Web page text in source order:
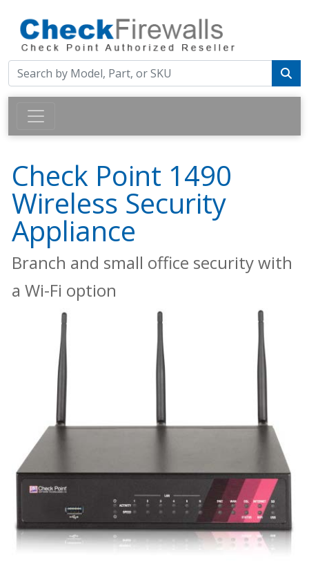
Check Point 1490
Wireless Security
Appliance
Branch and small office security with
a Wi-Fi option